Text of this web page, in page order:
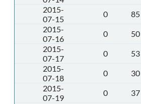
2015-
07-15
0 85
2015-
07-16
0 50
2015-
07-17
0 53
2015-
07-18
0 30
2015-
07-19
0 37